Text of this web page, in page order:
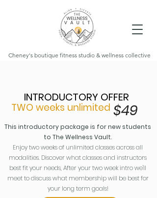
Cheney's boutique fitness studio & wellness collective
INTRODUCTORY OFFER
TWO weeks unlimited $49
This introductory package is for new students
to The Wellness Vault.
Enjoy two weeks of unlimited classes across all
modalities. Discover what classes and instructors
best fit your needs, After your two week intro we'll
meet to discuss what membership will be best for
your long term goals!